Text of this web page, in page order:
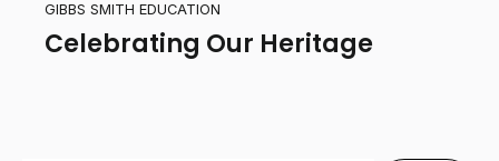
GIBBS SMITH EDUCATION
Celebrating Our Heritage